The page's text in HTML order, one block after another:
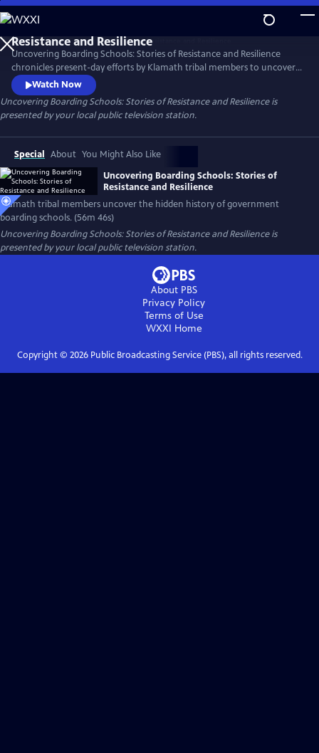
Skip
to
Main
Content
Uncovering Boarding Schools: Stories of Resistance and Resilience
chronicles present-day efforts by Klamath tribal members to uncover
the difficult and often hidden history of Indigenous children forced
into government-sanctioned boarding schools—including some
religious schools that were previously unknown– to bring about
community reconciliation and healing. Presented by Vision Maker
Media.
Watch Now
Uncovering Boarding Schools: Stories of Resistance and Resilienceis
presented by your local public television station.
Special About You Might Also Like
Uncovering Boarding Schools: Stories of
Resistance and Resilience
Klamath tribal members uncover the hidden history of government
boarding schools. (56m 46s)
Uncovering Boarding Schools: Stories of Resistance and Resilienceis
presented by your local public television station.
About PBS
Privacy Policy
Terms of Use
WXXI Home
Copyright © 2026Public Broadcasting Service (PBS), all rights reserved.